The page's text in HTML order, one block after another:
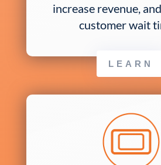
increase revenue,
customer wait
LEARN